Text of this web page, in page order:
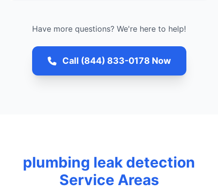
Have more questions? We're here to help!
Call (844) 833-0178 Now
plumbing leak detection
Service Areas